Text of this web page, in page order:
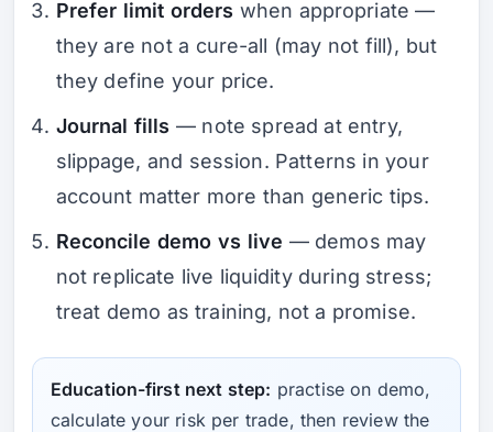
Prefer limit orders when appropriate —
they are not a cure-all (may not fill), but
they define your price.
Journal fills — note spread at entry,
slippage, and session. Patterns inyour
account matter more than generic tips.
Reconcile demo vs live — demos may
not replicate live liquidity during stress;
treat demo as training, not a promise.
Education-first next step: practise on demo,
calculate your risk per trade, then review the